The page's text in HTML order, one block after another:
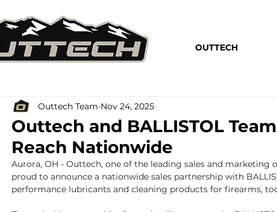
OUTTECH
Outtech and BALLISTOL
Reach Nationwide
Outtech Team Nov 24, 2025
Aurora, OH - Outtech, one of the leading sales and
proud to announce a nationwide sales partnership with
performance lubricants and cleaning products for firearms,